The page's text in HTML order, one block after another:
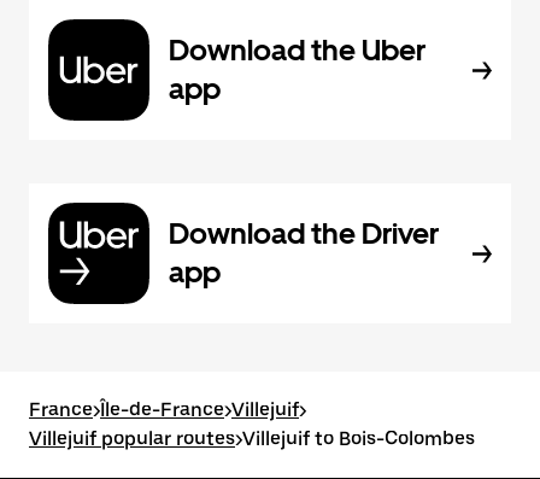
Download the Uber
app
Download the Driver
app
France>Île-de-France>Villejuif>
Villejuif popular routes>Villejuif to Bois-Colombes